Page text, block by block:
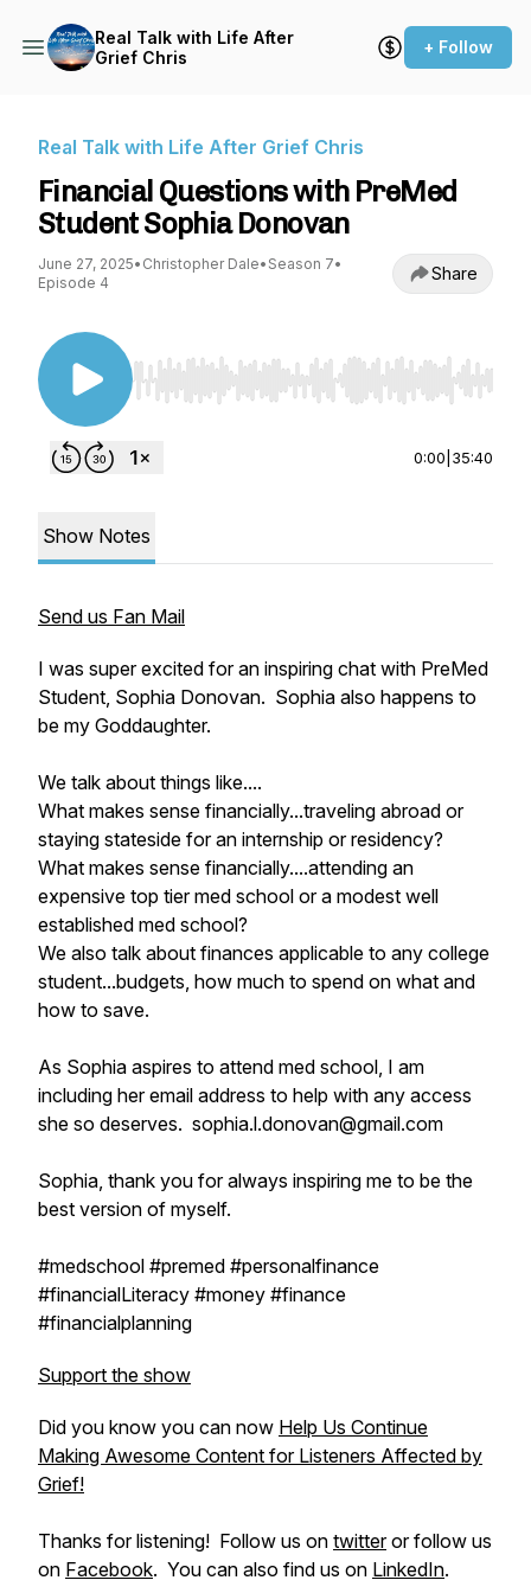
Real Talk with Life After
Grief Chris
+ Follow
Real Talk with Life After Grief Chris
Financial Questions with PreMed
Student Sophia Donovan
June 27, 2025• Christopher Dale• Season 7•
Episode 4
Share
Use Left/Right to seek, Home/End to jump to
0:00 35:40
Show Notes
Send us Fan Mail
I was super excited for an inspiring chat with PreMed
Student, Sophia Donovan. Sophia also happens to
be my Goddaughter.
We talk about things like....
What makes sense financially...traveling abroad or
staying stateside for an internship or residency?
What makes sense financially....attending an
expensive top tier med school or a modest well
established med school?
We also talk about finances applicable to any college
student...budgets, how much to spend on what and
how to save.
As Sophia aspires to attend med school, I am
including her email address to help with any access
she so deserves. sophia.l.donovan@gmail.com
Sophia, thank you for always inspiring me to be the
best version of myself.
#medschool #premed #personalfinance
#financialLiteracy #money #finance
#financialplanning
Support the show
Did you know you can now Help Us Continue
Making Awesome Content for Listeners Affected by
Grief!
Thanks for listening! Follow us on twitteror follow us
on Facebook. You can also find us on LinkedIn.